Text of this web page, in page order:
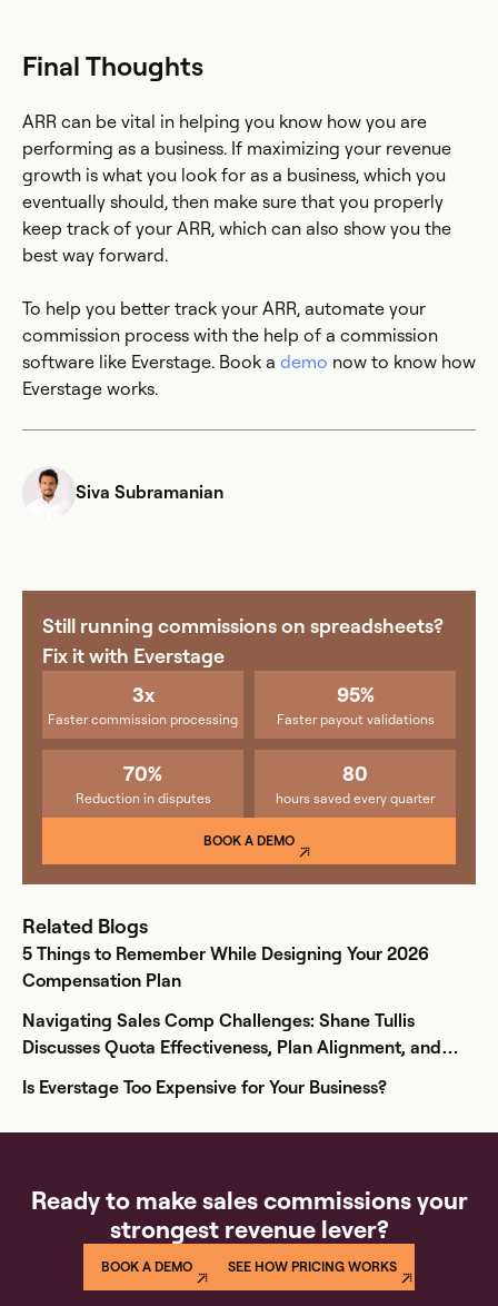
Final Thoughts
ARR can be vital in helping you know how you are
performing as a business. If maximizing your revenue
growth is what you look for as a business, which you
eventually should, then make sure that you properly
keep track of your ARR, which can also show you the
best way forward.
To help you better track your ARR, automate your
commission process with the help of a commission
software like Everstage. Book a demo now to know how
Everstage works.
Siva Subramanian
Still running commissions on spreadsheets?
Fix it with Everstage
3x
Faster commission processing
95%
Faster payout validations
70%
Reduction in disputes
80
hours saved every quarter
BOOK A DEMO
Related Blogs
5 Things to Remember While Designing Your 2026
Compensation Plan
Navigating Sales Comp Challenges: Shane Tullis
Discusses Quota Effectiveness, Plan Alignment, and
Is Everstage Too Expensive for Your Business?
Ready to make sales commissions your
strongest revenue lever?
BOOK A DEMO SEE HOW PRICING WORKS